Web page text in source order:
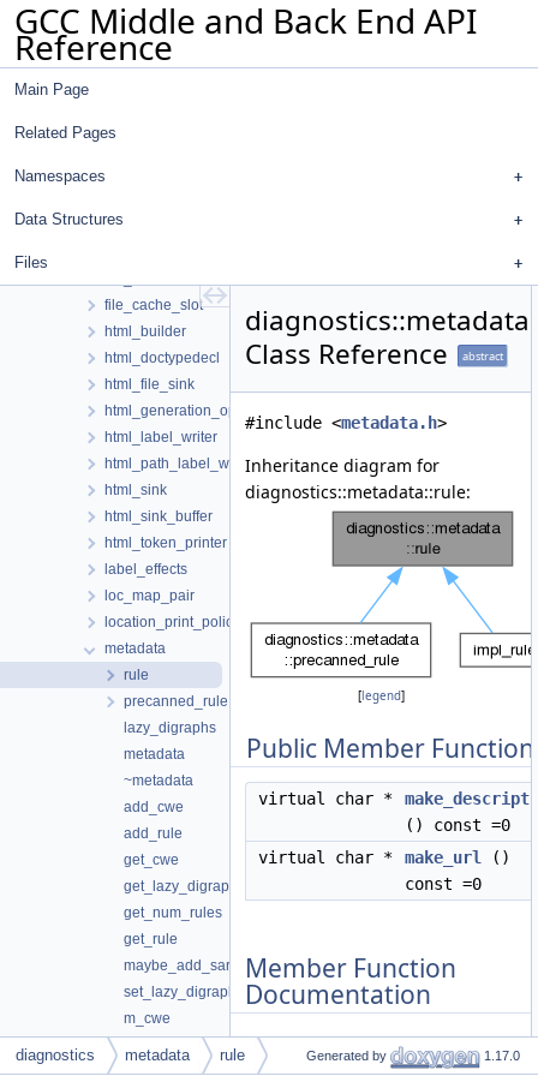
GCC Middle and Back End API
Reference
Main Page
Related Pages
Namespaces
Data Structures
Files
client_data_hooks_decorator
client_plugin_info
client_version_info
diagnostic_info
file_cache_slot
html_builder
html_doctypedecl
html_file_sink
html_generation_options
html_label_writer
html_path_label_writer
html_sink
html_sink_buffer
html_token_printer
label_effects
loc_map_pair
location_print_policy
metadata
rule
precanned_rule
lazy_digraphs
metadata
~metadata
add_cwe
add_rule
get_cwe
get_lazy_digraphs
get_num_rules
get_rule
maybe_add_sarif_properties
set_lazy_digraphs
m_cwe
m_lazy_digraphs
m_rules
Class Reference
abstract
#include <metadata.h>
Inheritance diagram for
diagnostics::metadata::rule:
[legend]
Public Member
virtual char *
() const =0
virtual char *
make_url
()
const =0
Member Function
Documentation
◆
diagnostics metadata rule Generated by 1.17.0